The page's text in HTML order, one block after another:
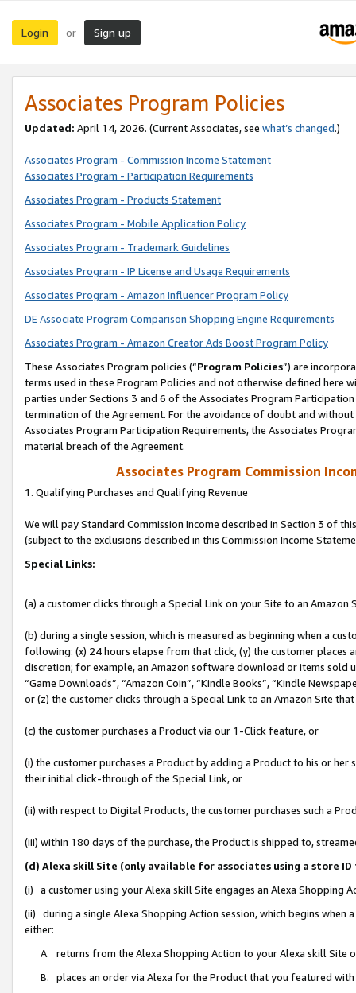
Login or Sign up
Associates Program Policies
Updated: April 14, 2026. (Current Associates, see what’s changed.)
Associates Program - Commission Income Statement
Associates Program - Participation Requirements
Associates Program - Products Statement
Associates Program - Mobile Application Policy
Associates Program - Trademark Guidelines
Associates Program - IP License and Usage Requirements
Associates Program - Amazon Influencer Program Policy
DE Associate Program Comparison Shopping Engine Requirements
Associates Program - Amazon Creator Ads Boost Program Policy
These Associates Program policies (“Program Policies”) are
terms used in these Program Policies and not otherwise defined
parties under Sections 3 and 6 of the Associates Program
termination of the Agreement. For the avoidance of doubt and
Associates Program Participation Requirements, the Associates
material breach of the Agreement.
Associates Program Commission
1. Qualifying Purchases and Qualifying Revenue
We will pay Standard Commission Income described in Section 3 of
(subject to the exclusions described in this Commission Income
Special Links:
(a) a customer clicks through a Special Link on your Site to an Amazon
(b) during a single session, which is measured as beginning when a
following: (x) 24 hours elapse from that click, (y) the customer
discretion; for example, an Amazon software download or items sold
“Game Downloads”, “Amazon Coin”, “Kindle Books”, “Kindle
or (z) the customer clicks through a Special Link to an Amazon Site
(c) the customer purchases a Product via our 1-Click feature, or
(i) the customer purchases a Product by adding a Product to his or
their initial click-through of the Special Link, or
(ii) with respect to Digital Products, the customer purchases such a
(iii) within 180 days of the purchase, the Product is shipped to,
(d) Alexa skill Site (only available for associates using a store
(i) a customer using your Alexa skill Site engages an Alexa Shopping
(ii) during a single Alexa Shopping Action session, which begins when
either:
A. returns from the Alexa Shopping Action to your Alexa skill Site
B. places an order via Alexa for the Product that you featured with